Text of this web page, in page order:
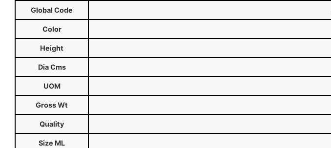
Global Code
Color
Height
Dia Cms
UOM
Gross Wt
Quality
Size ML